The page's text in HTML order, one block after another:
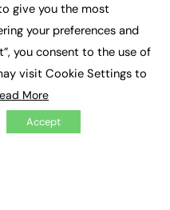
give you the most
your preferences and
you consent to the use of
visit Cookie Settings to
More
Accept